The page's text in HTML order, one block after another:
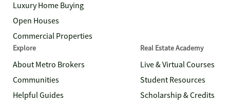
Luxury Home Buying
Open Houses
Commercial Properties
Explore
About Metro Brokers
Communities
Helpful Guides
Real Estate Academy
Live & Virtual Courses
Student Resources
Scholarship & Credits